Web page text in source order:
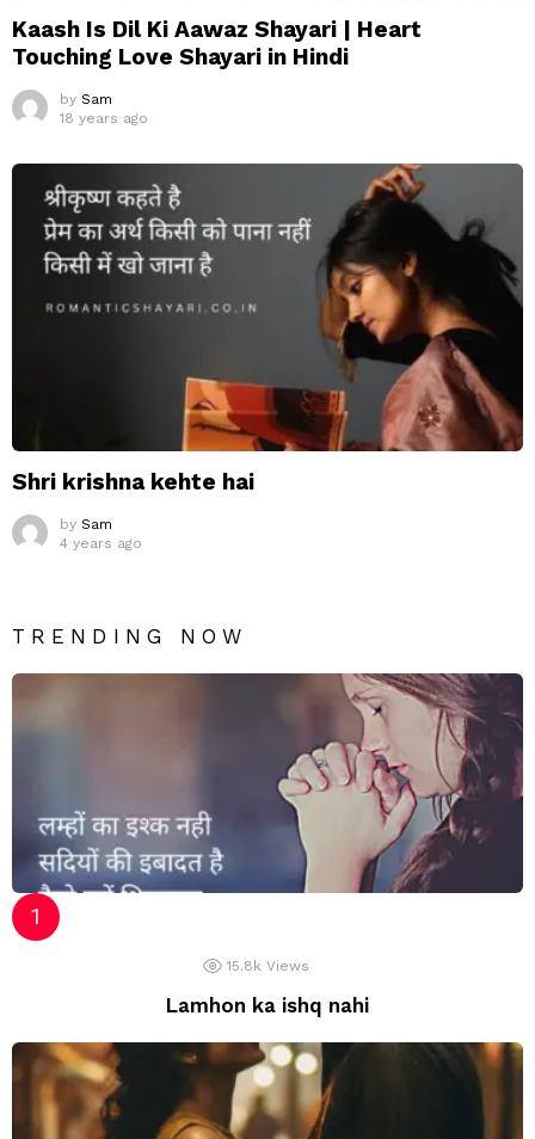
Kaash Is Dil Ki Aawaz Shayari | Heart
Touching Love Shayari in Hindi
by Sam
18 years ago
Shri krishna kehte hai
by Sam
4 years ago
TRENDING NOW
15.8k Views
Lamhon ka ishq nahi